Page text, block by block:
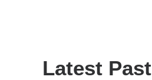
Latest Past